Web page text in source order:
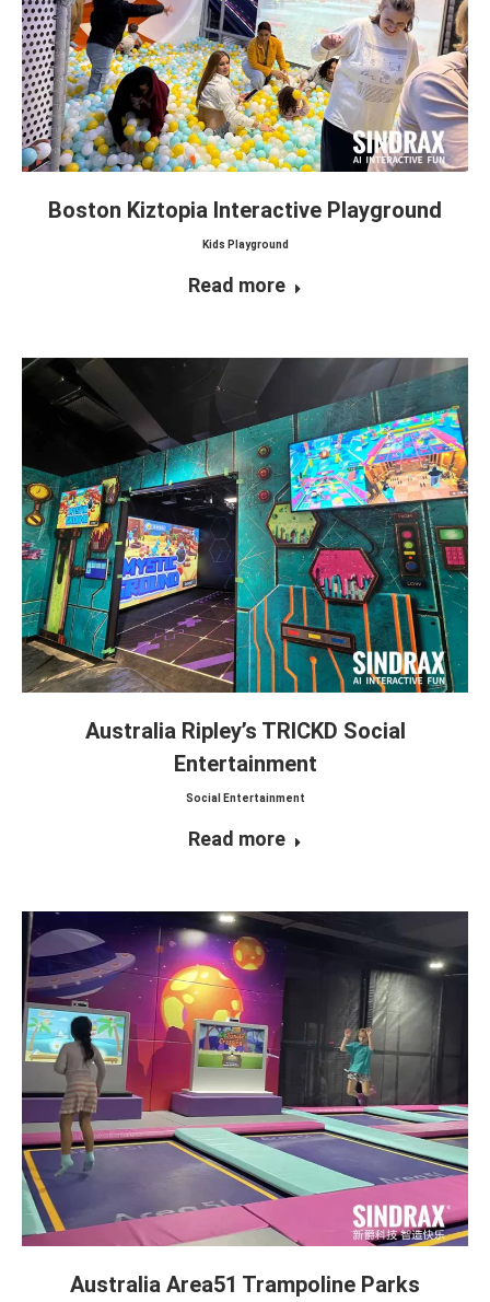
Boston Kiztopia Interactive Playground
Kids Playground
Read more
Australia Ripley’s TRICKD Social
Entertainment
Social Entertainment
Read more
Australia Area51 Trampoline Parks